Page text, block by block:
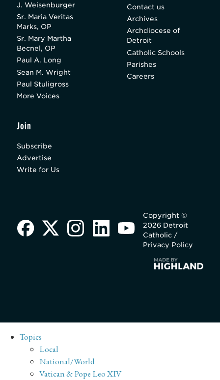
J. Weisenburger
Sr. Maria Veritas
Marks, OP
Sr. Mary Martha
Becnel, OP
Paul A. Long
Sean M. Wright
Paul Stuligross
More Voices
Contact us
Archives
Archdiocese of
Detroit
Catholic Schools
Parishes
Careers
Join
Subscribe
Advertise
Write for Us
Copyright ©
2026 Detroit
Catholic /
Privacy Policy
Topics
Local
National/World
Vatican & Pope Leo XIV